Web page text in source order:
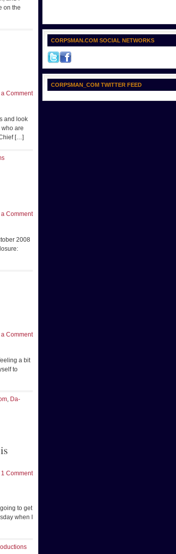
on the
a Comment
and look
are
[…]
a Comment
2008
a Comment
a bit
to
, Da-
1 Comment
to get
when I
CORPSMAN.COM SOCIAL NETWORKS
CORPSMAN_COM TWITTER FEED